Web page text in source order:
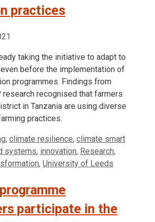
practices
taking the initiative to adapt to
before the implementation of
programmes. Findings from
research recognised that farmers
in Tanzania are using diverse
practices.
, climate resilience, climate smart
systems, innovation, Research,
, University of Leeds
participate in the